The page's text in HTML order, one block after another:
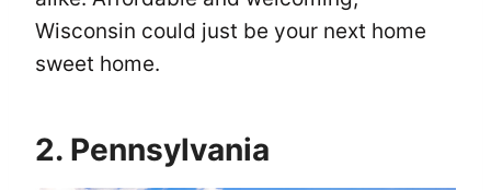
Wisconsin could just be your next home
sweet home.
2. Pennsylvania